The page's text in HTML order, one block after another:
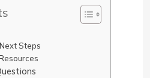
Steps